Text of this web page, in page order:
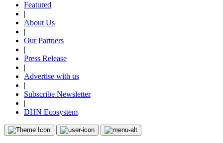
Featured
|
About Us
|
Our Partners
|
Press Release
|
Advertise with us
|
Subscribe Newsletter
|
DHN Ecosystem